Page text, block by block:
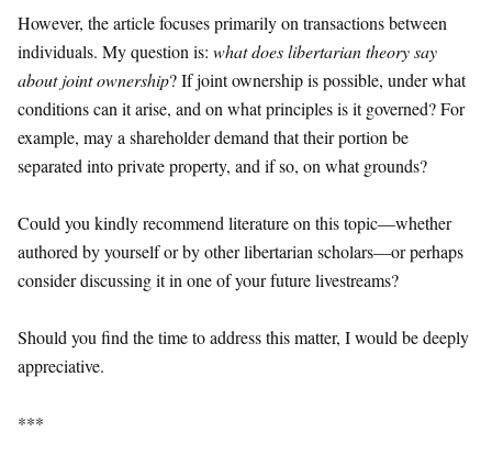
However, the article focuses primarily on transactions between
individuals. My question is: what does libertarian theory say
about joint ownership? If joint ownership is possible, under what
conditions can it arise, and on what principles is it governed? For
example, may a shareholder demand that their portion be
separated into private property, and if so, on what grounds?
Could you kindly recommend literature on this topic—whether
authored by yourself or by other libertarian scholars—or perhaps
consider discussing it in one of your future livestreams?
Should you find the time to address this matter, I would be deeply
appreciative.
***